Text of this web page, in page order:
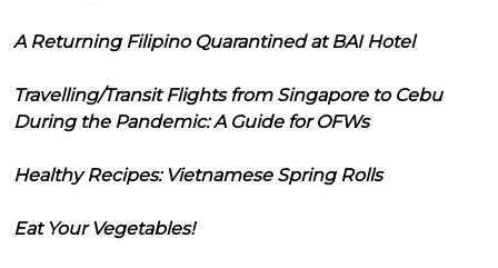
A Returning Filipino Quarantined at BAI Hotel
Travelling/Transit Flights from Singapore to Cebu
During the Pandemic: A Guide for OFWs
Healthy Recipes: Vietnamese Spring Rolls
Eat Your Vegetables!